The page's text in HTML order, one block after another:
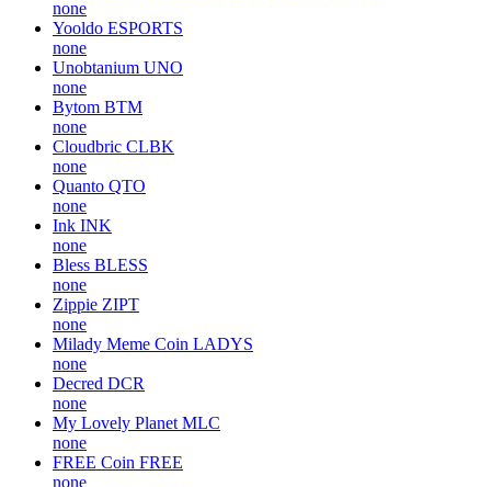
none
Yooldo ESPORTS
none
Unobtanium UNO
none
Bytom BTM
none
Cloudbric CLBK
none
Quanto QTO
none
Ink INK
none
Bless BLESS
none
Zippie ZIPT
none
Milady Meme Coin LADYS
none
Decred DCR
none
My Lovely Planet MLC
none
FREE Coin FREE
none